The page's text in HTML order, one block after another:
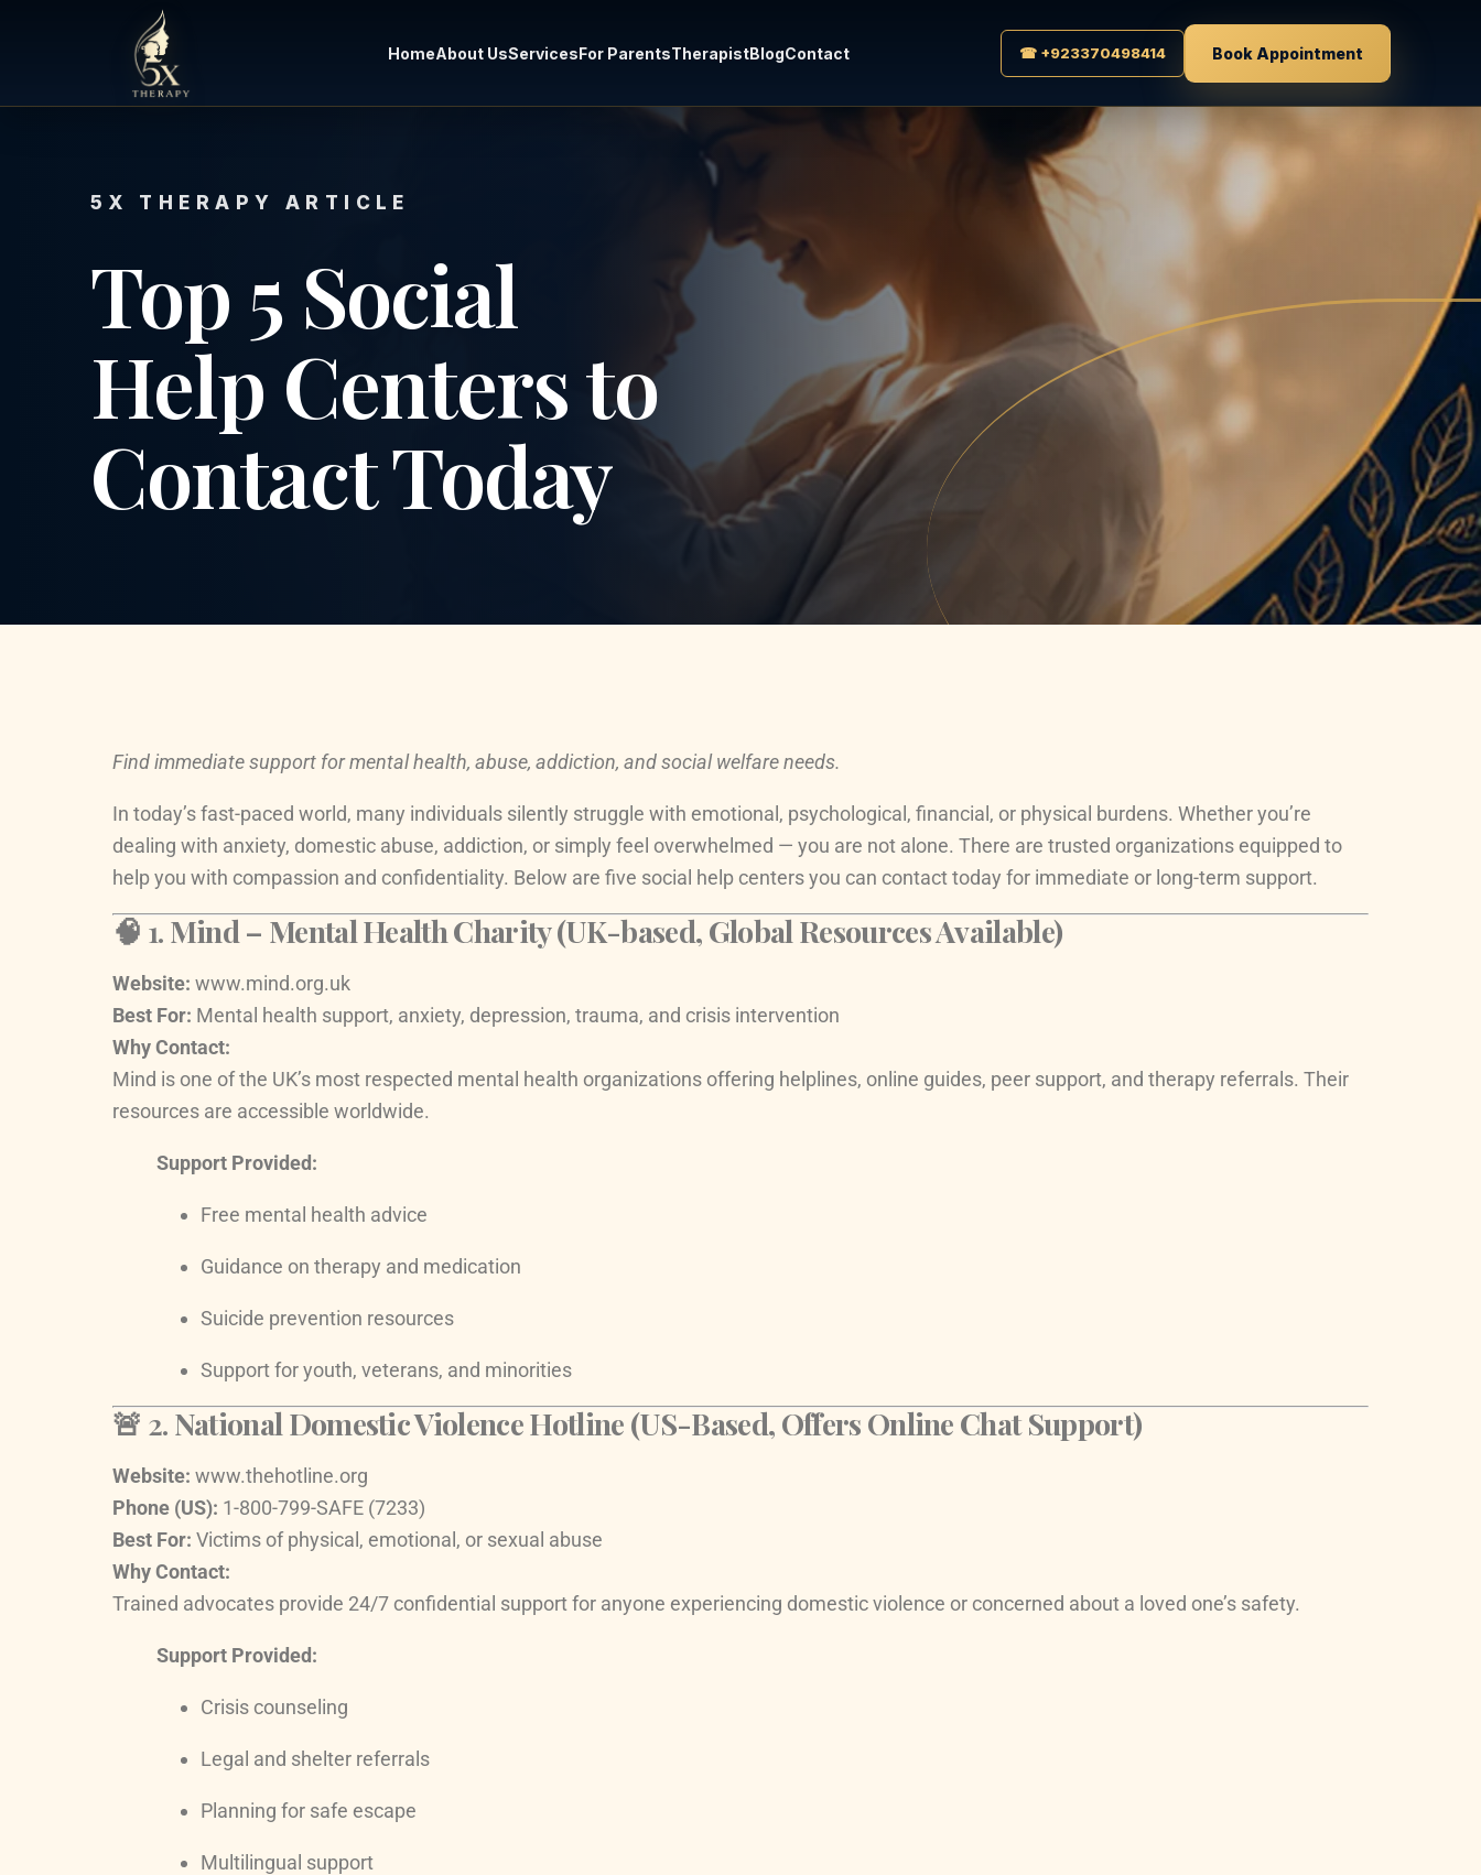
HomeAbout UsServicesFor ParentsTherapistBlogContact ☎ +923370498414 Book Appointment
5X THERAPY ARTICLE
Top 5 Social
Help Centers to
Contact Today
Find immediate support for mental health, abuse, addiction, and social welfare needs.
In today’s fast-paced world, many individuals silently struggle with emotional, psychological, financial, or physical burdens. Whether you’re
dealing with anxiety, domestic abuse, addiction, or simply feel overwhelmed — you are not alone. There are trusted organizations equipped to
help you with compassion and confidentiality. Below are five social help centers you can contact today for immediate or long-term support.
🧠 1.Mind – Mental Health Charity (UK-based, Global Resources Available)
Website: www.mind.org.uk
Best For: Mental health support, anxiety, depression, trauma, and crisis intervention
Why Contact:
Mind is one of the UK’s most respected mental health organizations offering helplines, online guides, peer support, and therapy referrals. Their
resources are accessible worldwide.
Support Provided:
Free mental health advice
Guidance on therapy and medication
Suicide prevention resources
Support for youth, veterans, and minorities
🚨 2.National Domestic Violence Hotline (US-Based, Offers Online Chat Support)
Website: www.thehotline.org
Phone (US): 1-800-799-SAFE (7233)
Best For: Victims of physical, emotional, or sexual abuse
Why Contact:
Trained advocates provide 24/7 confidential support for anyone experiencing domestic violence or concerned about a loved one’s safety.
Support Provided:
Crisis counseling
Legal and shelter referrals
Planning for safe escape
Multilingual support